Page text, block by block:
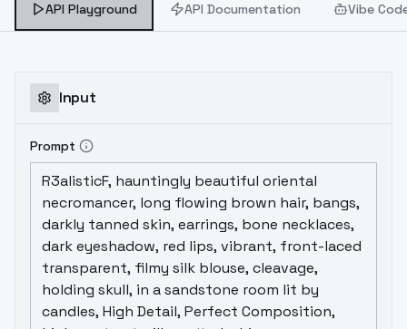
API Playground API Documentation Vibe
Input
Prompt